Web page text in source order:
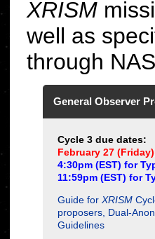
XRISM
well as
through
General Observer
Cycle 3 due dates:
February 27
4:30pm (EST) for
11:59pm (EST) for
Guide for XRISM
proposers, Dual-
Guidelines